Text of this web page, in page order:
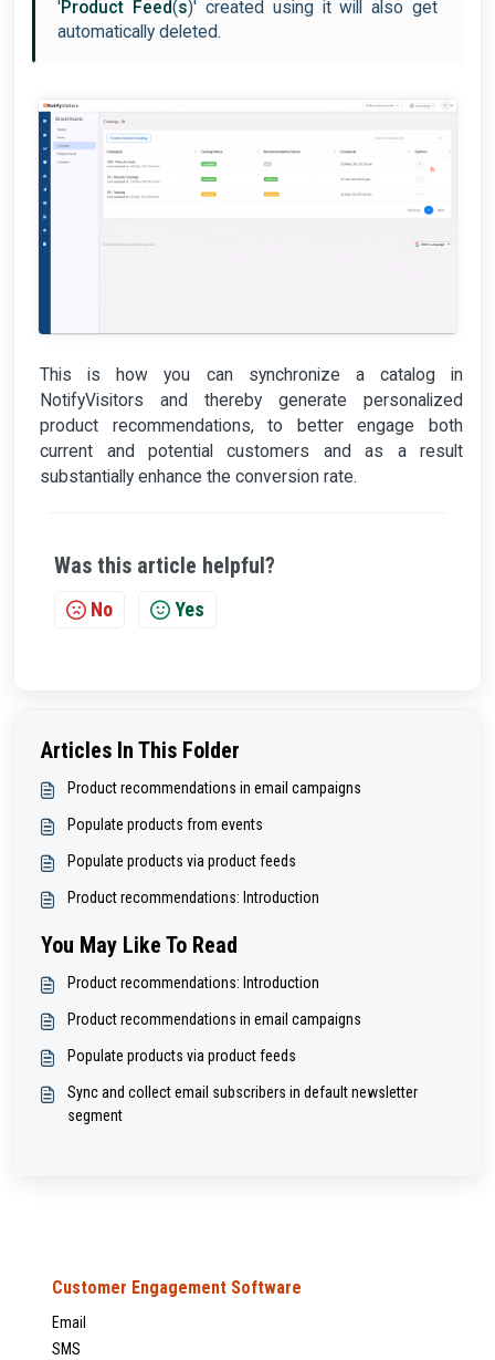
'Product Feed(s)' created using it will also get
automatically deleted.
This is how you can synchronize a catalog in
NotifyVisitors and thereby generate personalized
product recommendations, to better engage both
current and potential customers and as a result
substantially enhance the conversion rate.
Was this article helpful?
No Yes
Articles In This Folder
Product recommendations in email campaigns
Populate products from events
Populate products via product feeds
Product recommendations: Introduction
You May Like To Read
Product recommendations: Introduction
Product recommendations in email campaigns
Populate products via product feeds
Sync and collect email subscribers in default newsletter
segment
Customer Engagement Software
Email
SMS